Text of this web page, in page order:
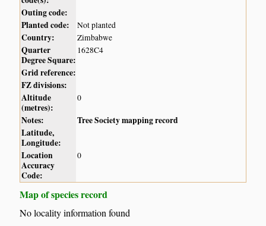
Outing code:
Planted code:
Not planted
Country: Zimbabwe
Quarter
Degree Square:
1628C4
Grid reference:
FZ divisions:
Altitude
(metres):
0
Notes:
Tree Society mapping record
Latitude,
Longitude:
Location
Accuracy
Code:
0
Map of species record
No locality information found